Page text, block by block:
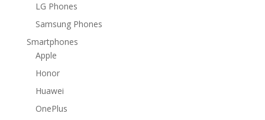
LG Phones
Samsung Phones
Smartphones
Apple
Honor
Huawei
OnePlus